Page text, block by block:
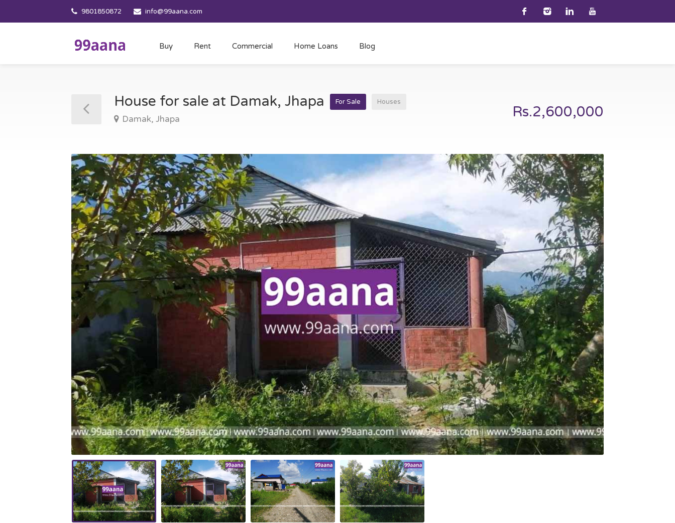
9801850872 info@99aana.com
Buy Rent Commercial Home Loans Blog
House for sale at Damak, Jhapa For Sale Houses
Damak, Jhapa Rs.2,600,000